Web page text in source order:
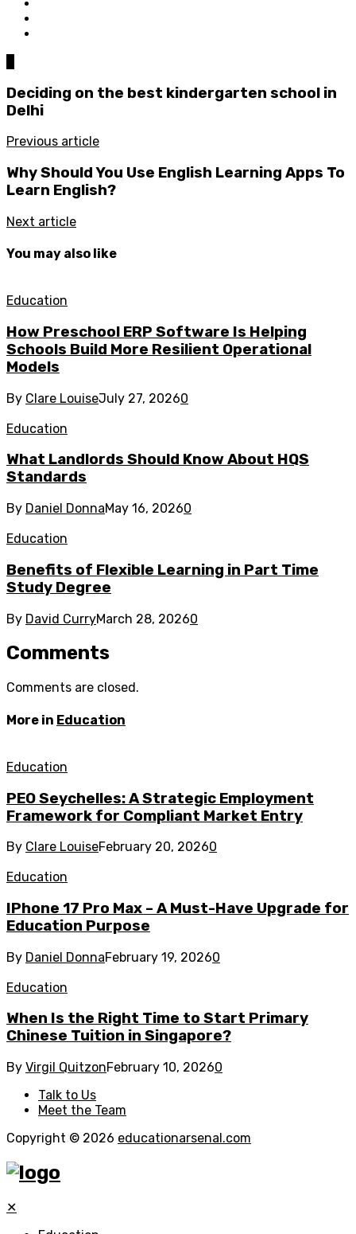
Deciding on the best kindergarten school in
Delhi
Previous article
Why Should You Use English Learning Apps To
Learn English?
Next article
You may also like
Education
How Preschool ERP Software Is Helping
Schools Build More Resilient Operational
Models
By Clare LouiseJuly 27, 20260
Education
What Landlords Should Know About HQS
Standards
By Daniel DonnaMay 16, 20260
Education
Benefits of Flexible Learning in Part Time
Study Degree
By David CurryMarch 28, 20260
Comments
Comments are closed.
More in Education
Education
PEO Seychelles: A Strategic Employment
Framework for Compliant Market Entry
By Clare LouiseFebruary 20, 20260
Education
IPhone 17 Pro Max – A Must-Have Upgrade for
Education Purpose
By Daniel DonnaFebruary 19, 20260
Education
When Is the Right Time to Start Primary
Chinese Tuition in Singapore?
By Virgil QuitzonFebruary 10, 20260
Talk to Us
Meet the Team
Copyright © 2026 educationarsenal.com
✕